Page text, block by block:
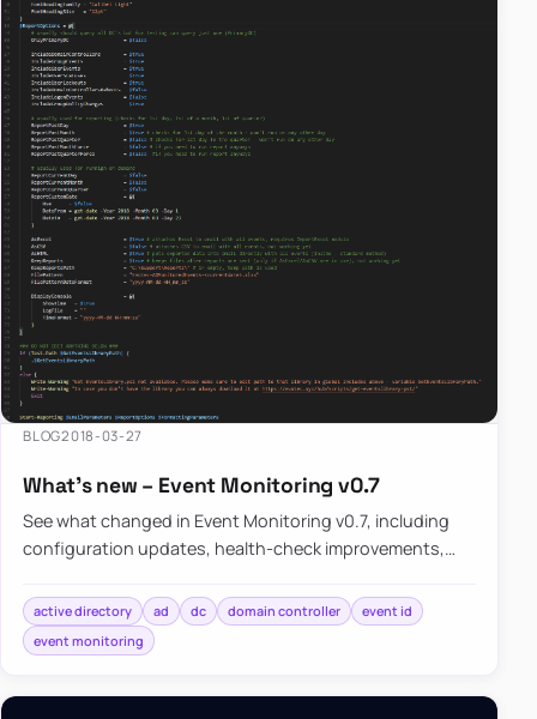
BLOG2018-03-27
What’s new – Event Monitoring v0.7
See what changed in Event Monitoring v0.7, including
configuration updates, health-check improvements,
stage.
active directory ad dc domain controller
event id
event monitoring